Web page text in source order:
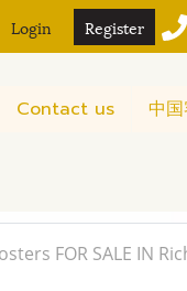
Login Register
Contact us 中
FOR SALE IN